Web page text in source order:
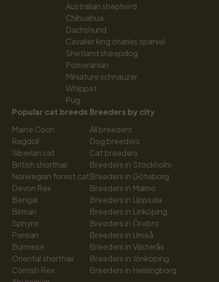
Australian shepherd
Chihuahua
Dachshund
Cavalier king charles spaniel
Shetland sheepdog
Pomeranian
Miniature schnauzer
Whippet
Pug
Popular cat breeds
Maine Coon
Ragdoll
Siberian cat
British shorthair
Norwegian forest cat
Devon Rex
Bengal
Birman
Sphynx
Persian
Burmese
Oriental shorthair
Cornish Rex
Breeders by city
All breeders
Dog breeders
Cat breeders
Breeders in Stockholm
Breeders in Göteborg
Breeders in Malmö
Breeders in Uppsala
Breeders in Linköping
Breeders in Örebro
Breeders in Umeå
Breeders in Västerås
Breeders in Jönköping
Breeders in Helsingborg